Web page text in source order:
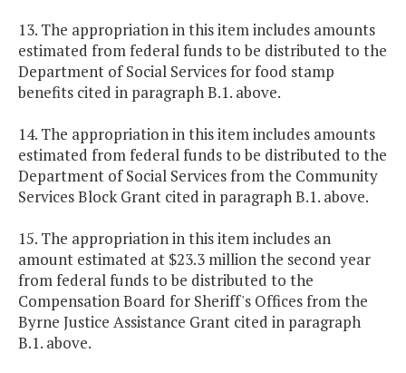
13. The appropriation in this item includes amounts
estimated from federal funds to be distributed to the
Department of Social Services for food stamp
benefits cited in paragraph B.1. above.
14. The appropriation in this item includes amounts
estimated from federal funds to be distributed to the
Department of Social Services from the Community
Services Block Grant cited in paragraph B.1. above.
15. The appropriation in this item includes an
amount estimated at $23.3 million the second year
from federal funds to be distributed to the
Compensation Board for Sheriff's Offices from the
Byrne Justice Assistance Grant cited in paragraph
B.1. above.